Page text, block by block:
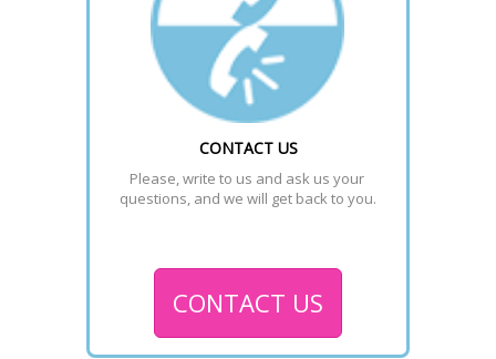
CONTACT US
Please, write to us and ask us your
questions, and we will get back to you.
CONTACT US